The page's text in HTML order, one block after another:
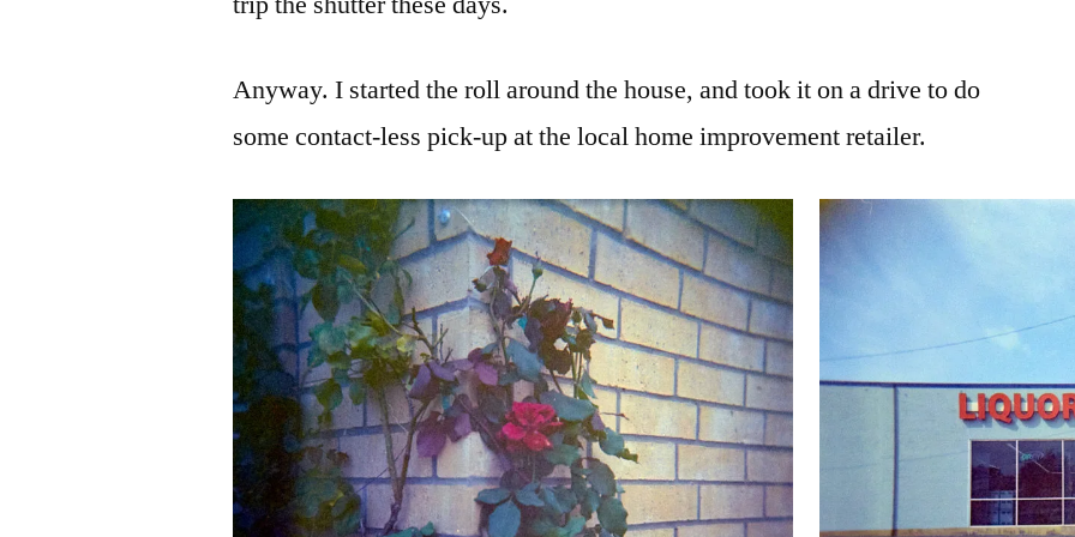
Anyway. I started the roll around the house, and took it on a drive to do
some contact-less pick-up at the local home improvement retailer.